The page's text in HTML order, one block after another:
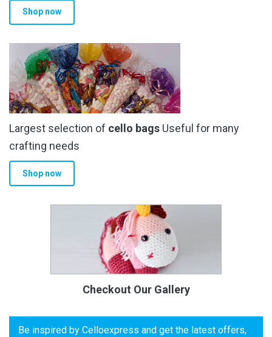
Shop now
Largest selection of cello bags Useful for many
crafting needs
Shop now
Checkout Our Gallery
Be inspired by Celloexpress and get the latest offers,